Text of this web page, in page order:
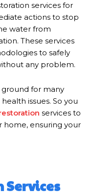
services for
actions to stop
water from
These services
to safely
any problem.
for many
issues. So you
services to
home, ensuring your